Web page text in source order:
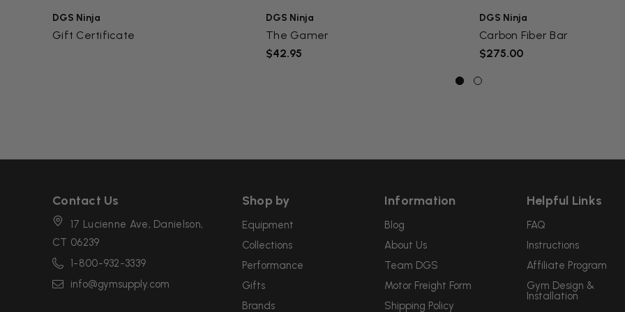
DGS Ninja
Gift Certificate
DGS Ninja
The Gamer
$42.95
DGS Ninja
Carbon Fiber Bar
$275.00
Contact Us
17 Lucienne Ave, Danielson,
CT 06239
1-800-932-3339
info@gymsupply.com
Shop by
Equipment
Collections
Performance
Gifts
Brands
Information
Blog
About Us
Team DGS
Motor Freight Form
Shipping Policy
Helpful Links
FAQ
Instructions
Affiliate Program
Gym Design &
Installation